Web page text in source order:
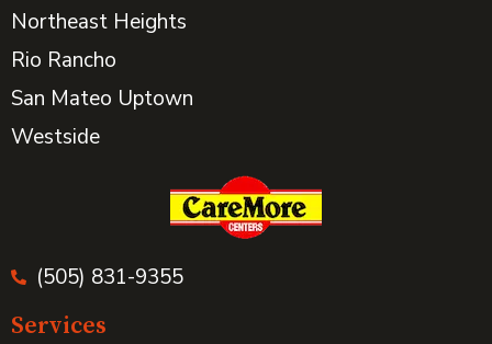
Northeast Heights
Rio Rancho
San Mateo Uptown
Westside
(505) 831-9355
Services